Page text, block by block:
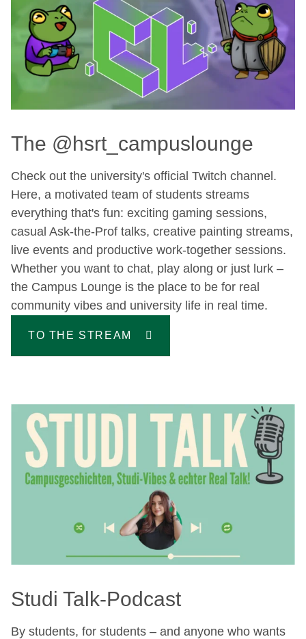
The @hsrt_campuslounge
Check out the university's official Twitch channel.
Here, a motivated team of students streams
everything that's fun: exciting gaming sessions,
casual Ask-the-Prof talks, creative painting streams,
live events and productive work-together sessions.
Whether you want to chat, play along or just lurk –
the Campus Lounge is the place to be for real
community vibes and university life in real time.
TO THE STREAM
Studi Talk-Podcast
By students, for students – and anyone who wants